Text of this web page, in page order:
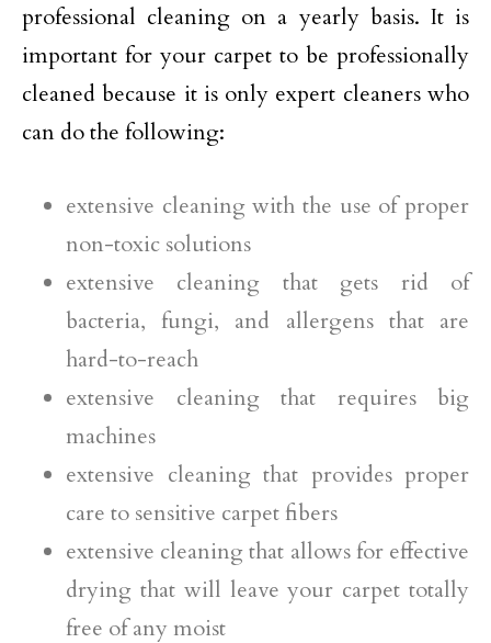
professional cleaning on a yearly basis. It is
important for your carpet to be professionally
cleaned because it is only expert cleaners who
can do the following:
extensive cleaning with the use of proper
non-toxic solutions
extensive cleaning that gets rid of
bacteria, fungi, and allergens that are
hard-to-reach
extensive cleaning that requires big
machines
extensive cleaning that provides proper
care to sensitive carpet fibers
extensive cleaning that allows for effective
drying that will leave your carpet totally
free of any moist